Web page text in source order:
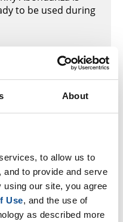
About
to allow us to
and to provide and serve
using our site, you agree
Use, and the use of
as described more
to be used during